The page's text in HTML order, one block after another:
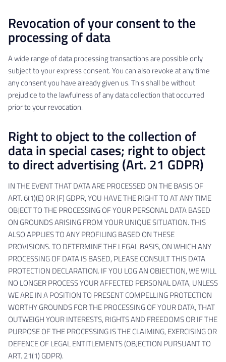
Revocation of your consent to the
processing of data
A wide range of data processing transactions are possible only
subject to your express consent. You can also revoke at any time
any consent you have already given us. This shall be without
prejudice to the lawfulness of any data collection that occurred
prior to your revocation.
Right to object to the collection of
data in special cases; right to object
to direct advertising (Art. 21 GDPR)
IN THE EVENT THAT DATA ARE PROCESSED ON THE BASIS OF
ART. 6(1)(E) OR (F) GDPR, YOU HAVE THE RIGHT TO AT ANY TIME
OBJECT TO THE PROCESSING OF YOUR PERSONAL DATA BASED
ON GROUNDS ARISING FROM YOUR UNIQUE SITUATION. THIS
ALSO APPLIES TO ANY PROFILING BASED ON THESE
PROVISIONS. TO DETERMINE THE LEGAL BASIS, ON WHICH ANY
PROCESSING OF DATA IS BASED, PLEASE CONSULT THIS DATA
PROTECTION DECLARATION. IF YOU LOG AN OBJECTION, WE WILL
NO LONGER PROCESS YOUR AFFECTED PERSONAL DATA, UNLESS
WE ARE IN A POSITION TO PRESENT COMPELLING PROTECTION
WORTHY GROUNDS FOR THE PROCESSING OF YOUR DATA, THAT
OUTWEIGH YOUR INTERESTS, RIGHTS AND FREEDOMS OR IF THE
PURPOSE OF THE PROCESSING IS THE CLAIMING, EXERCISING OR
DEFENCE OF LEGAL ENTITLEMENTS (OBJECTION PURSUANT TO
ART. 21(1) GDPR).